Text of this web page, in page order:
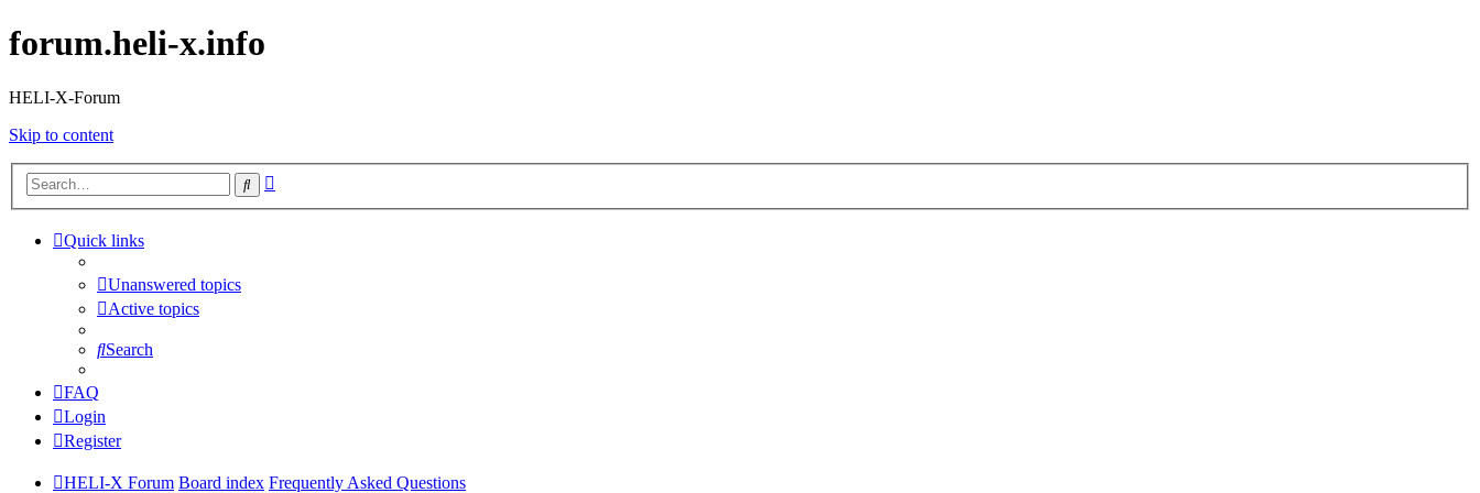
forum.heli-x.info
HELI-X-Forum
Skip to content
Search
Quick links
Unanswered topics
Active topics
Search
FAQ
Login
Register
HELI-X Forum Board index Frequently Asked Questions